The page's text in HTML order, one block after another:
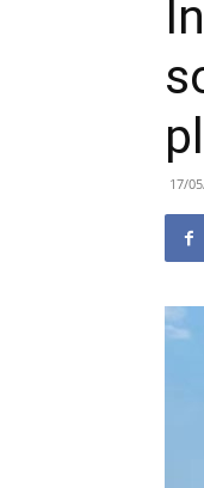
17/